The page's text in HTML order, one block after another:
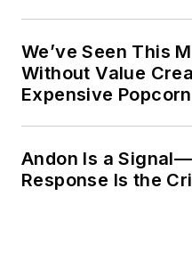
We’ve Seen This
Without Value
Expensive Popcorn
Andon Is a
Response Is the